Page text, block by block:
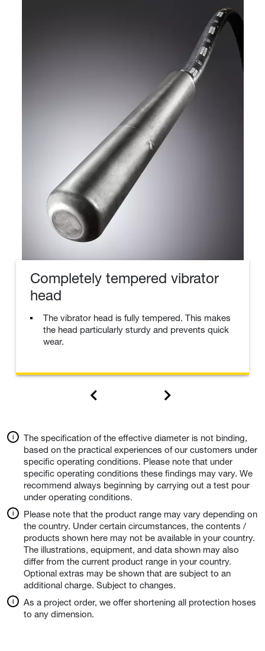
Completely tempered vibrator
head
The vibrator head is fully tempered. This makes
the head particularly sturdy and prevents quick
wear.
The specification of the effective diameter is not binding,
based on the practical experiences of our customers under
specific operating conditions. Please note that under
specific operating conditions these findings may vary. We
recommend always beginning by carrying out a test pour
under operating conditions.
Please note that the product range may vary depending on
the country. Under certain circumstances, the contents /
products shown here may not be available in your country.
The illustrations, equipment, and data shown may also
differ from the current product range in your country.
Optional extras may be shown that are subject to an
additional charge. Subject to changes.
As a project order, we offer shortening all protection hoses
to any dimension.